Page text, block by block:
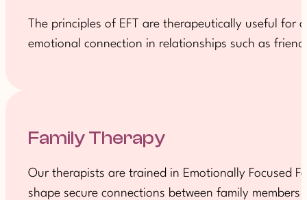
The principles of EFT are therapeutically useful
emotional connection in relationships such as
Family Therapy
Our therapists are trained in Emotionally Focused
shape secure connections between family